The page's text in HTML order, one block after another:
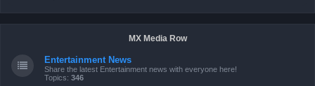
MX Media Row
Entertainment News
Share the latest Entertainment news with everyone here!
Topics: 346